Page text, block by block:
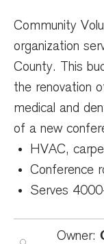
Community
organization
County. This
the renovation
medical and
of a new
HVAC,
Conference
Serves
Owner: